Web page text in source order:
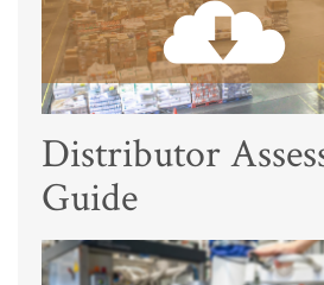
Distributor
Guide